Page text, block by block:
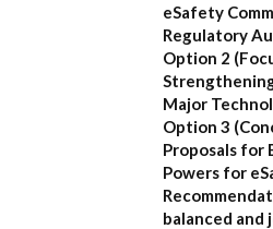
eSafety
Regulatory
Option 2
Major
Option 3
Proposals for
Powers for
balanced and